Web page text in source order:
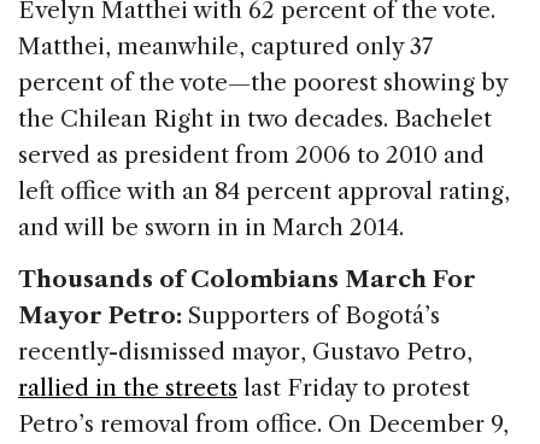
Evelyn Matthei with 62 percent of the vote.
Matthei, meanwhile, captured only 37
percent of the vote—the poorest showing by
the Chilean Right in two decades. Bachelet
served as president from 2006 to 2010 and
left office with an 84 percent approval rating,
and will be sworn in in March 2014.
Thousands of Colombians March For
Mayor Petro: Supporters of Bogotá’s
recently-dismissed mayor, Gustavo Petro,
rallied in the streets last Friday to protest
Petro’s removal from office. On December 9,